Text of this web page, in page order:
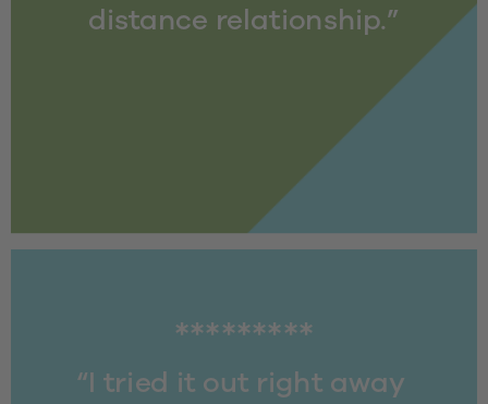
distance relationship.”
*********
“I tried it out right away